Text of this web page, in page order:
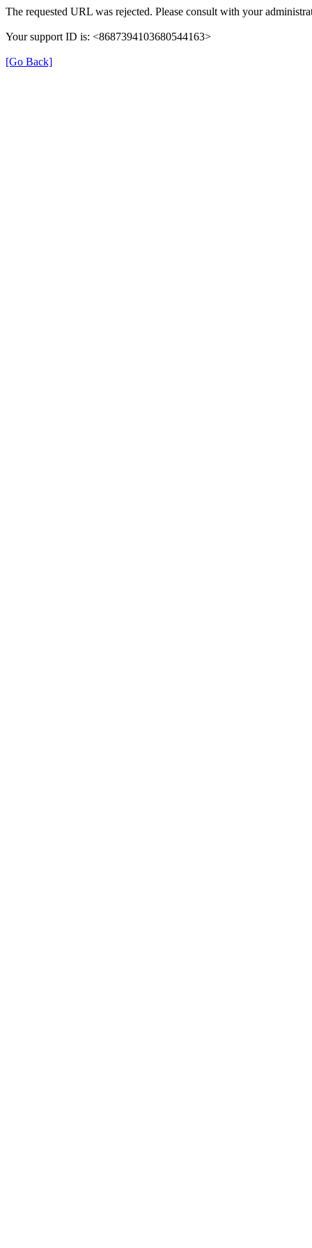
The requested URL was rejected. Please consult with your
Your support ID is: <8687394103680544163>
[Go Back]